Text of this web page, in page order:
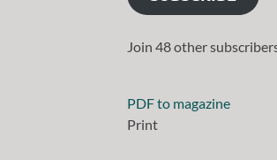
Join 48 other
PDF to magazine
Print